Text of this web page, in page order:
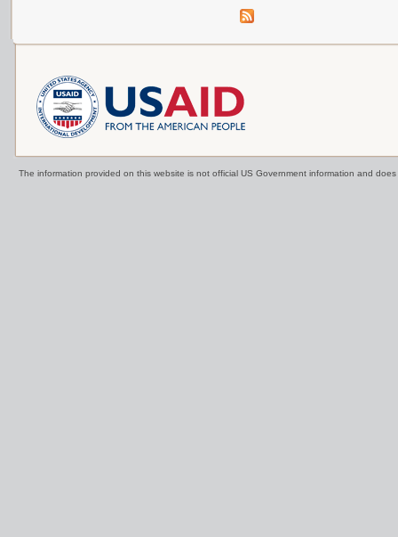
The information provided on this website is not official US Government information and